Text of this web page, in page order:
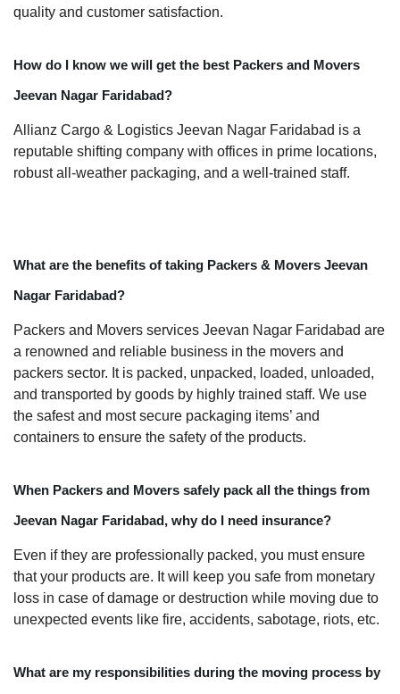
quality and customer satisfaction.
How do I know we will get the best Packers and Movers
Jeevan Nagar Faridabad?
Allianz Cargo & Logistics Jeevan Nagar Faridabad is a
reputable shifting company with offices in prime locations,
robust all-weather packaging, and a well-trained staff.
What are the benefits of taking Packers & Movers Jeevan
Nagar Faridabad?
Packers and Movers services Jeevan Nagar Faridabad are
a renowned and reliable business in the movers and
packers sector. It is packed, unpacked, loaded, unloaded,
and transported by goods by highly trained staff. We use
the safest and most secure packaging items’ and
containers to ensure the safety of the products.
When Packers and Movers safely pack all the things from
Jeevan Nagar Faridabad, why do I need insurance?
Even if they are professionally packed, you must ensure
that your products are. It will keep you safe from monetary
loss in case of damage or destruction while moving due to
unexpected events like fire, accidents, sabotage, riots, etc.
What are my responsibilities during the moving process by